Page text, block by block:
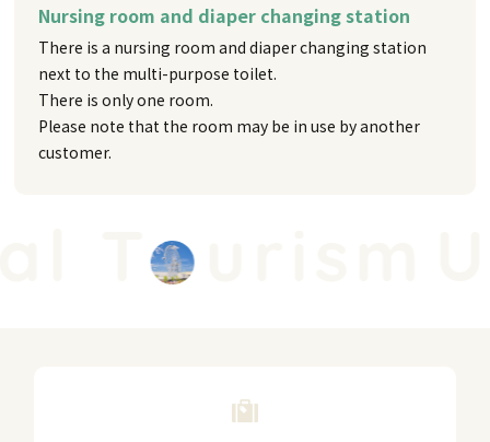
Nursing room and diaper changing station
There is a nursing room and diaper changing station
next to the multi-purpose toilet.
There is only one room.
Please note that the room may be in use by another
customer.
urism